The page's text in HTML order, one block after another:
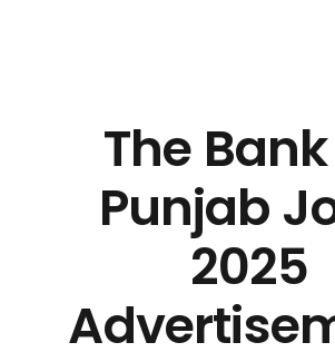
The
Punjab
2025